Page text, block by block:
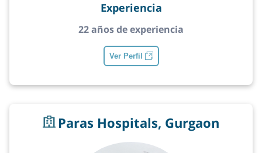
Experiencia
22 años de experiencia
Ver Perfil
Paras Hospitals, Gurgaon